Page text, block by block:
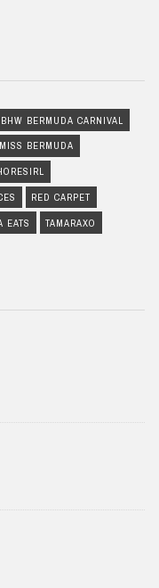
BHW BERMUDA CARNIVAL
MISS BERMUDA
RED CARPET
EATS TAMARAXO